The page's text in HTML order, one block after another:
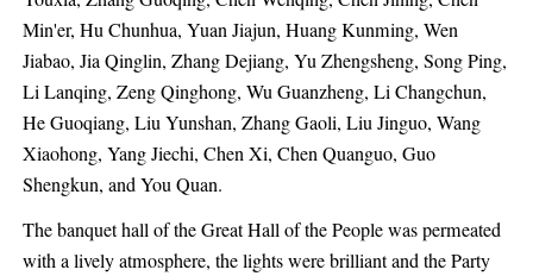
Min'er, Hu Chunhua, Yuan Jiajun, Huang Kunming, Wen
Jiabao, Jia Qinglin, Zhang Dejiang, Yu Zhengsheng, Song Ping,
Li Lanqing, Zeng Qinghong, Wu Guanzheng, Li Changchun,
He Guoqiang, Liu Yunshan, Zhang Gaoli, Liu Jinguo, Wang
Xiaohong, Yang Jiechi, Chen Xi, Chen Quanguo, Guo
Shengkun, and You Quan.
The banquet hall of the Great Hall of the People was permeated
with a lively atmosphere, the lights were brilliant and the Party